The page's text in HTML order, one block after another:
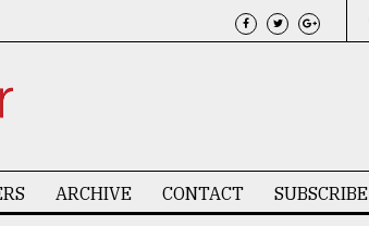
ARCHIVE CONTACT SUBSCRIBE